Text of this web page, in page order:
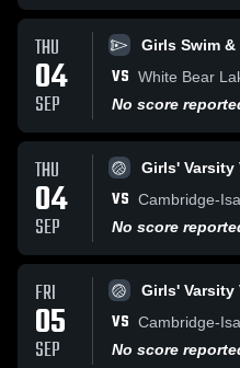
THU
04
SEP
Girls Swim &
VS White Bear
No score
THU
04
SEP
Girls' Varsity
VS Cambridge-
No score
FRI
05
SEP
Girls' Varsity
VS Cambridge-
No score